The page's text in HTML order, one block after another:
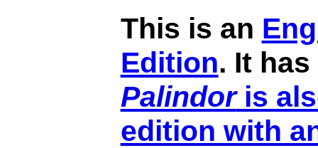
This is an
Edition. It
Palindoris
edition with